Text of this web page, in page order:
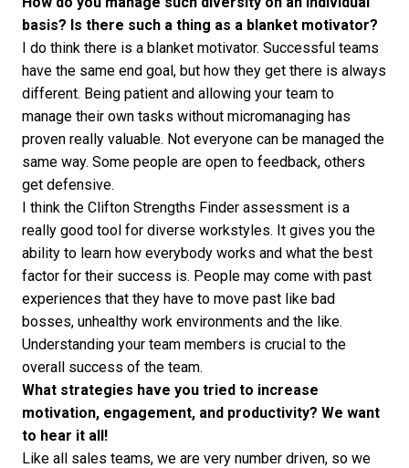
basis? Is there such a thing as a blanket motivator?
I do think there is a blanket motivator. Successful teams
have the same end goal, but how they get there is always
different. Being patient and allowing your team to
manage their own tasks without micromanaging has
proven really valuable. Not everyone can be managed the
same way. Some people are open to feedback, others
get defensive.
I think the Clifton Strengths Finder assessment is a
really good tool for diverse workstyles. It gives you the
ability to learn how everybody works and what the best
factor for their success is. People may come with past
experiences that they have to move past like bad
bosses, unhealthy work environments and the like.
Understanding your team members is crucial to the
overall success of the team.
What strategies have you tried to increase
motivation, engagement, and productivity? We want
to hear it all!
Like all sales teams, we are very number driven, so we